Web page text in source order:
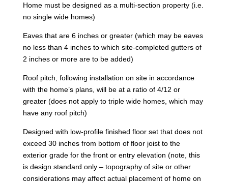
Home must be designed as a multi-section property (i.e.
no single wide homes)
Eaves that are 6 inches or greater (which may be eaves
no less than 4 inches to which site-completed gutters of
2 inches or more are to be added)
Roof pitch, following installation on site in accordance
with the home’s plans, will be at a ratio of 4/12 or
greater (does not apply to triple wide homes, which may
have any roof pitch)
Designed with low-profile finished floor set that does not
exceed 30 inches from bottom of floor joist to the
exterior grade for the front or entry elevation (note, this
is design standard only – topography of site or other
considerations may affect actual placement of home on